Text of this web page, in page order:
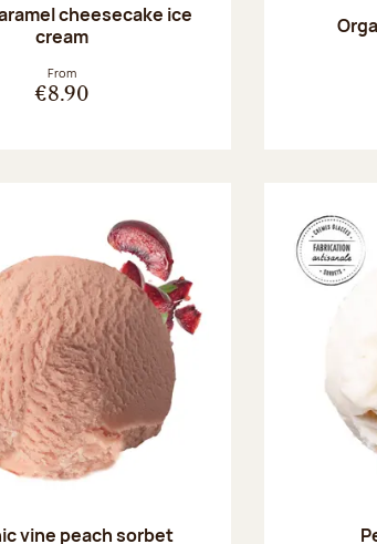
cheesecake ice
cream
From
€8.90
vine peach sorbet